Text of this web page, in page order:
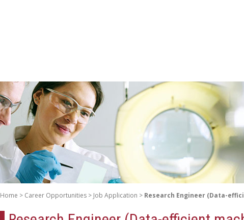
Home Career Opportunities Job Application Research Engineer (Data-